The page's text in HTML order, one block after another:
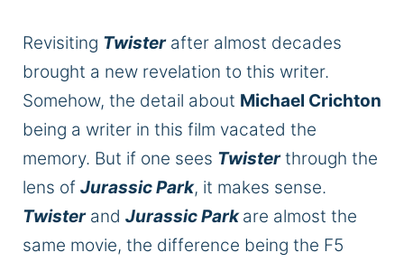
Revisiting Twisterafter almost decades
brought a new revelation to this writer.
Somehow, the detail about Michael Crichton
being a writer in this film vacated the
memory. But if one sees Twisterthrough the
lens of Jurassic Park, it makes sense.
Twisterand Jurassic Parkare almost the
same movie, the difference being the F5